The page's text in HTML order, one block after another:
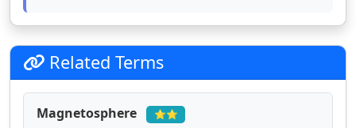
Related Terms
Magnetosphere ⭐⭐